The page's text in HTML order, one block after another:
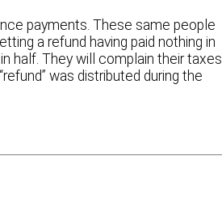
payments. These same people
a refund having paid nothing in
half. They will complain their taxes
was distributed during the